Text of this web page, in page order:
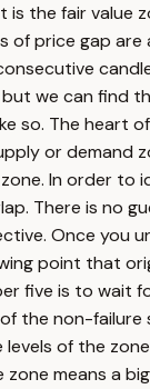
the fair value
of price gap
we can find
so. The
or
In order
There is no
Once
point that
five is to wait
the non-
of the
means a